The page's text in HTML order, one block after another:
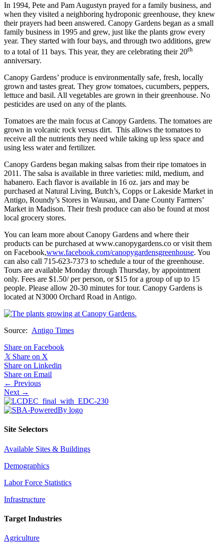
In 1994, Pete and Pam Augustyn prayed for a family business, and
when they visited a neighboring hydroponic greenhouse, they knew
their prayers had been answered. Canopy Gardens began as a small
family business in 1995 and grew, just like the plants grow every
year. They started with four bays, and through two additions, grew
to a total of 11 bays. This year, they are celebrating their 20th
anniversary.
Canopy Gardens’ produce is environmentally safe, fresh, locally
grown and tastes great. They grow tomatoes, cucumbers, peppers,
lettuce and basil. All vegetables are grown in their greenhouse. No
pesticides are used on any of the plants.
Tomatoes are the main focus at Canopy Gardens. The tomatoes are
grown in volcanic rock versus dirt. This allows the tomatoes to
receive all the nutrients they need while taking up less space and
using less water and fertilizer.
Canopy Gardens began making salsas from their ripe tomatoes in
2011. The salsa is available in three varieties: mild, medium, and
habanero. Each flavor is available in 16 oz. jars and may be
purchased at Natural Living, Butch’s, Copps or Lakeside Market in
Antigo, Roundy’s Stores in Wausau, and Dane County Farmers’
Market in Madison. Their fresh produce can also be found at most
local grocery stores.
You can learn more about Canopy Gardens and where their
products can be purchased at www.canopygardens.co or visit them
on Facebook,www.facebook.com/canopygardensgreenhouse. You
can also call 715-623-7373 to schedule a tour of the greenhouse.
Tours are available Monday through Thursday, by appointment
only. Fees are $1.50/ per person, or $15 for a group of up to 15
people. Please allow 20-30 minutes for tour. Canopy Gardens is
located at N3000 Orchard Road in Antigo.
Source: Antigo Times
Share on Facebook
𝕏 Share on X
Share on Linkedin
Share on Email
Posts
navigation
← Previous
Next →
Site Selectors
Available Sites & Buildings
Demographics
Labor Force Statistics
Infrastructure
Target Industries
Agriculture